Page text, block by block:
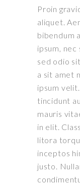
Proin
aliquet.
bibendum
ipsum,
sed odio
a sit amet
ipsum
tincidunt
mauris
in elit.
litora
inceptos
justo.